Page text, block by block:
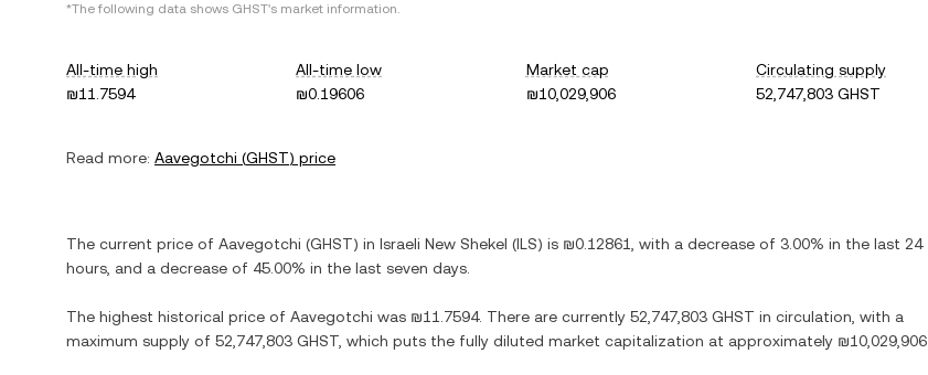
*The following data shows GHST's market information.
All-time high
₪11.7594
All-time low
₪0.19606
Market cap
₪10,029,906
Circulating supply
52,747,803 GHST
Read more: Aavegotchi (GHST) price
The current price of Aavegotchi (GHST) in Israeli New Shekel (ILS) is ₪0.12861 , with a decrease of 3.00% in the last 24
hours, and a decrease of 45.00% in the last seven days.
The highest historical price of Aavegotchi was ₪11.7594. There are currently 52,747,803 GHST in circulation, with a
maximum supply of 52,747,803 GHST , which puts the fully diluted market capitalization at approximately ₪10,029,906